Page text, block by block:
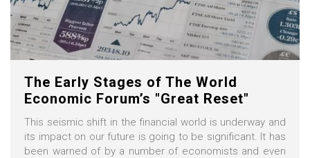
The Early Stages of The World
Economic Forum’s "Great Reset"
This seismic shift in the financial world is underway and
its impact on our future is going to be significant. It has
been warned of by a number of economists and even